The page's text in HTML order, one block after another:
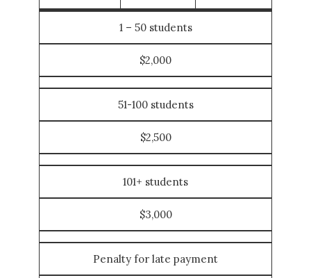
1 – 50 students
$2,000
51-100 students
$2,500
101+ students
$3,000
Penalty for late payment